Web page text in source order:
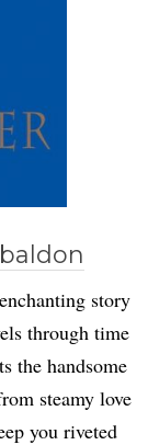
story
through time
the handsome
steamy love
you riveted